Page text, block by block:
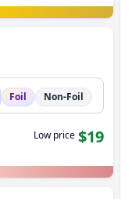
Foil Non-Foil
Low price $19